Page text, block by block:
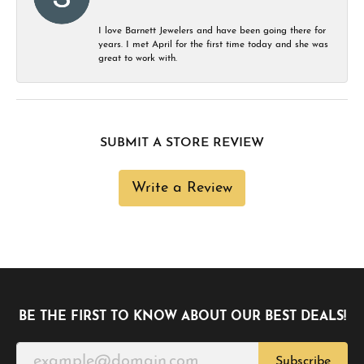
I love Barnett Jewelers and have been going there for
years. I met April for the first time today and she was
great to work with.
SUBMIT A STORE REVIEW
Write a Review
BE THE FIRST TO KNOW ABOUT OUR BEST DEALS!